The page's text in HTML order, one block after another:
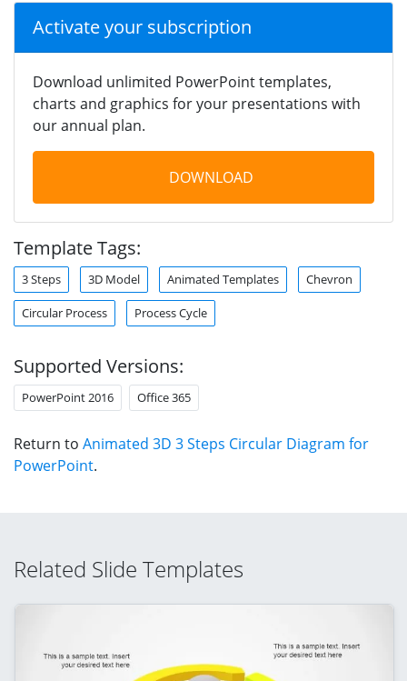
Activate your subscription
Download unlimited PowerPoint templates,
charts and graphics for your presentations with
our annual plan.
DOWNLOAD
Template Tags:
3 Steps 3D Model Animated Templates Chevron
Circular Process Process Cycle
Supported Versions:
PowerPoint 2016 Office 365
Return to Animated 3D 3 Steps Circular Diagram for
PowerPoint.
Related Slide Templates